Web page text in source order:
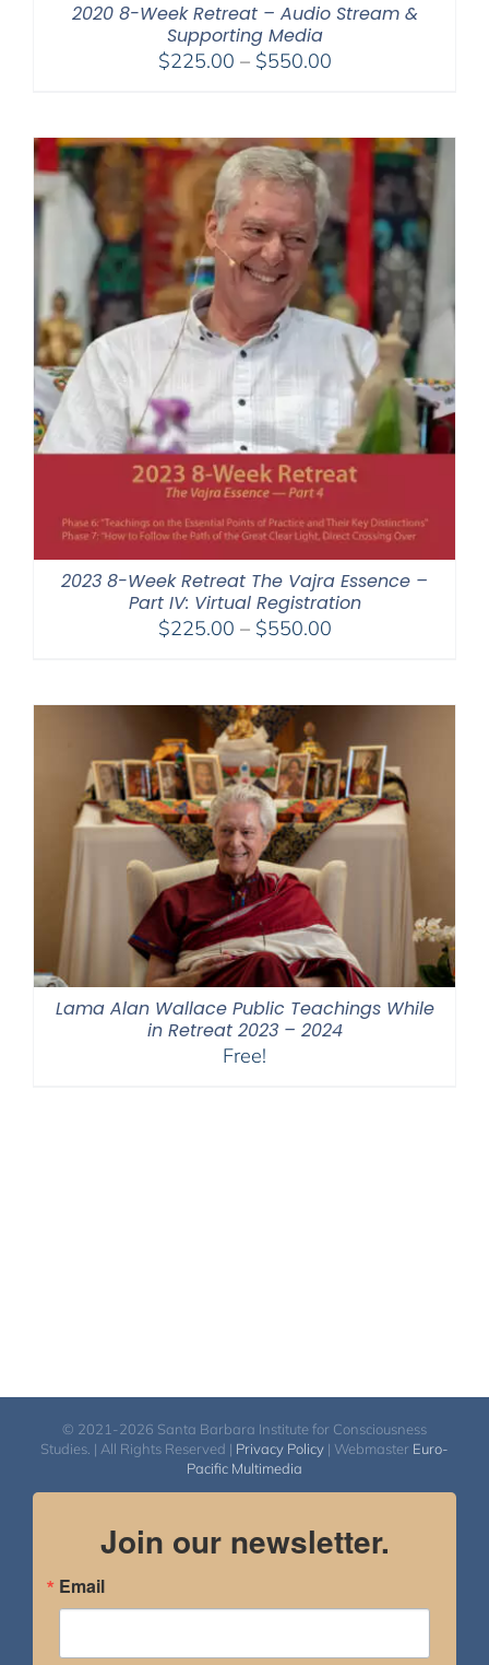
2020 8-Week Retreat – Audio Stream &
Supporting Media
$225.00 – $550.00Price
through
$550.00
2023 8-Week Retreat The Vajra Essence –
Part IV: Virtual Registration
$225.00 – $550.00Price
through
Lama Alan Wallace Public Teachings While
in Retreat 2023 – 2024
Free!
© 2021-2026 Santa Barbara Institute for Consciousness
Studies. | All Rights Reserved | Privacy Policy | Webmaster Euro-
Pacific Multimedia
Join our newsletter.
Email